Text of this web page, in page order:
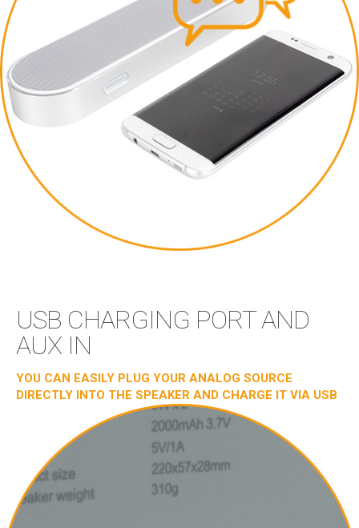
USB CHARGING PORT AND
AUX IN
YOU CAN EASILY PLUG YOUR ANALOG SOURCE
DIRECTLY INTO THE SPEAKER AND CHARGE IT VIA USB